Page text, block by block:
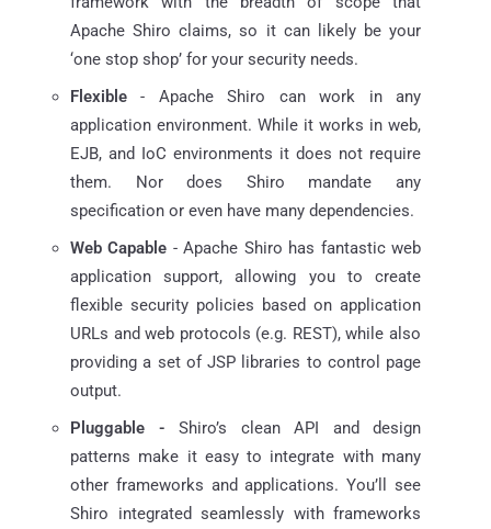
Apache Shiro claims, so it can likely be your
‘one stop shop’ for your security needs.
Flexible - Apache Shiro can work in any
application environment. While it works in web,
EJB, and IoC environments it does not require
them. Nor does Shiro mandate any
specification or even have many dependencies.
Web Capable - Apache Shiro has fantastic web
application support, allowing you to create
flexible security policies based on application
URLs and web protocols (e.g. REST), while also
providing a set of JSP libraries to control page
output.
Pluggable - Shiro’s clean API and design
patterns make it easy to integrate with many
other frameworks and applications. You’ll see
Shiro integrated seamlessly with frameworks